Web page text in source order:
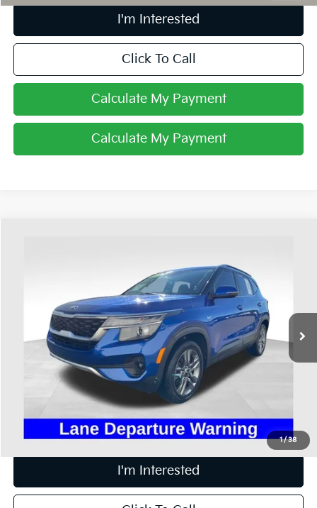
I'm Interested
Click To Call
Calculate My Payment
Calculate My Payment
1/38
KNDEUCAAXM7048928Stock: FU11702
Available 103,192 mi Ext. Int.
Less
Retail Price
$13,995
Includes all dealer fees. Price excludes tax, title, & registration.
I'm Interested